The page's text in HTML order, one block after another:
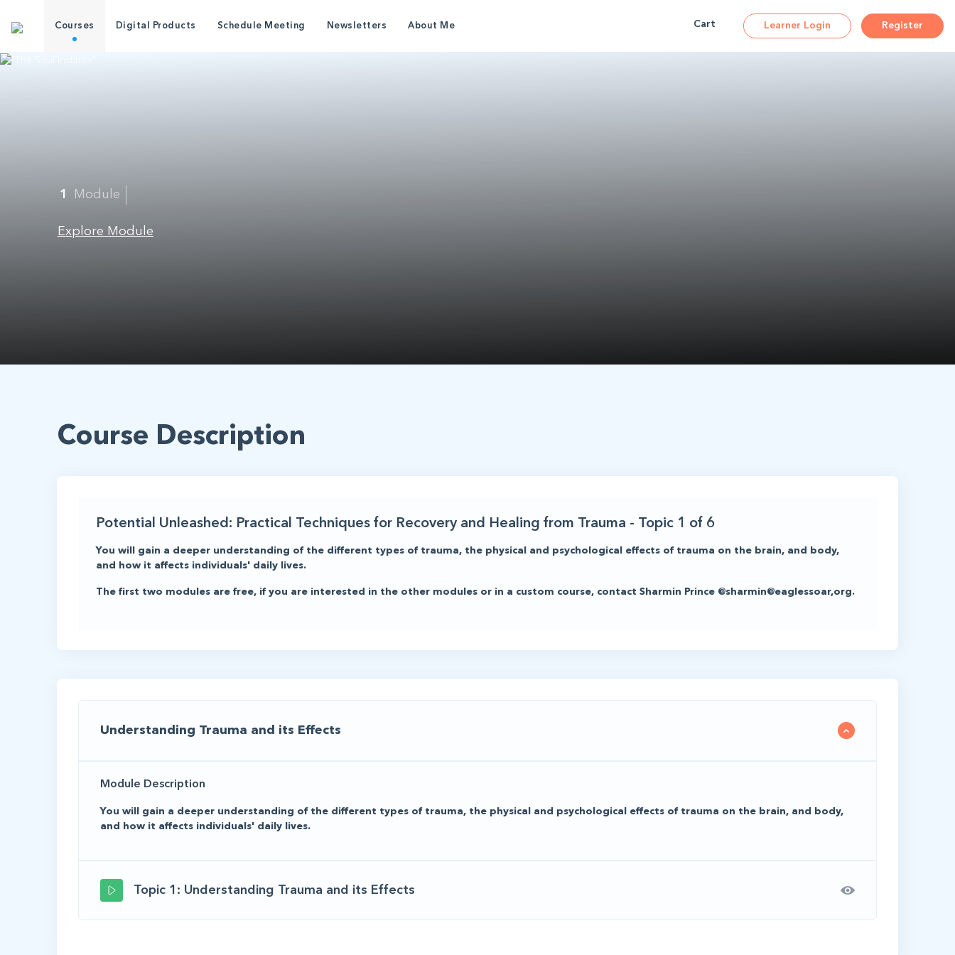
Courses Digital Products Schedule Meeting Newsletters About Me Cart Learner Login Register
1 Module
Explore Module
Course Description
Potential Unleashed: Practical Techniques for Recovery and Healing from Trauma - Topic 1 of 6
You will gain a deeper understanding of the different types of trauma, the physical and psychological effects of trauma on the brain, and body,
and how it affects individuals' daily lives.
The first two modules are free, if you are interested in the other modules or in a custom course, contact Sharmin Prince @sharmin@eaglessoar,org.
Understanding Trauma and its Effects
Module Description
You will gain a deeper understanding of the different types of trauma, the physical and psychological effects of trauma on the brain, and body,
and how it affects individuals' daily lives.
Topic 1: Understanding Trauma and its Effects